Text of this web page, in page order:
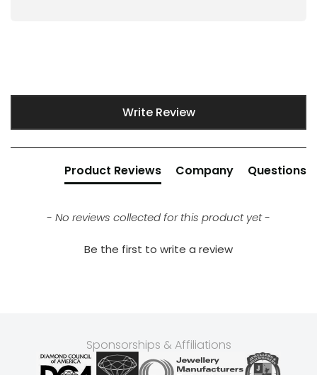
Write Review
Product Reviews Company Questions
- No reviews collected for this product yet -
Be the first to write a review
Sponsorships & Affiliations